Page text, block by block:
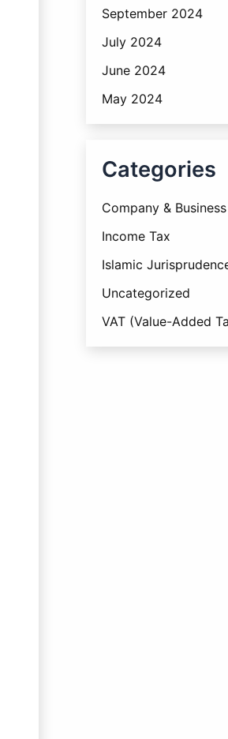
September 2024
July 2024
June 2024
May 2024
Categories
Company &
Income Tax
Islamic
Uncategorized
VAT (Value-Added